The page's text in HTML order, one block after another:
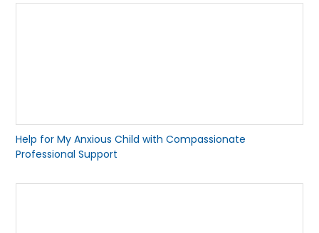
Help for My Anxious Child with Compassionate
Professional Support